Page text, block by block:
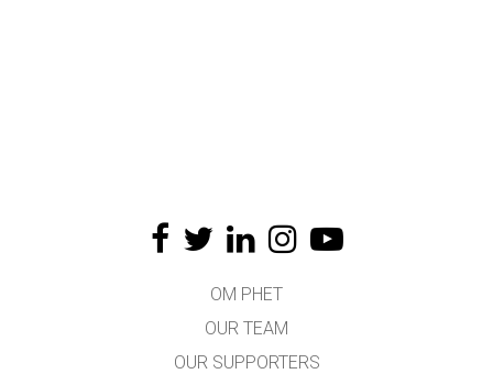
OM PHET
OUR TEAM
OUR SUPPORTERS